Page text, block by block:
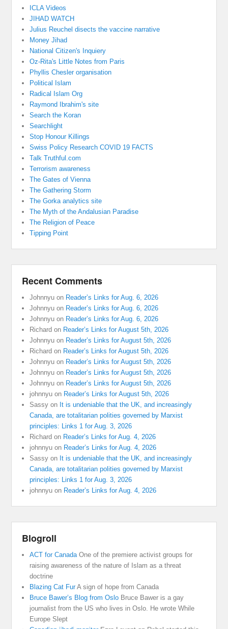
ICLA Videos
JIHAD WATCH
Julius Reuchel disects the vaccine narrative
Money Jihad
National Citizen's Inquiery
Oz-Rita's Little Notes from Paris
Phyllis Chesler organisation
Political Islam
Radical Islam Org
Raymond Ibrahim's site
Search the Koran
Searchlight
Stop Honour Killings
Swiss Policy Research COVID 19 FACTS
Talk Truthful.com
Terrorism awareness
The Gates of Vienna
The Gathering Storm
The Gorka analytics site
The Myth of the Andalusian Paradise
The Religion of Peace
Tipping Point
Recent Comments
Johnnyu on Reader’s Links for Aug. 6, 2026
Johnnyu on Reader’s Links for Aug. 6, 2026
Johnnyu on Reader’s Links for Aug. 6, 2026
Richard on Reader’s Links for August 5th, 2026
Johnnyu on Reader’s Links for August 5th, 2026
Richard on Reader’s Links for August 5th, 2026
Johnnyu on Reader’s Links for August 5th, 2026
Johnnyu on Reader’s Links for August 5th, 2026
Johnnyu on Reader’s Links for August 5th, 2026
johnnyu on Reader’s Links for August 5th, 2026
Sassy on It is undeniable that the UK, and increasingly
Canada, are totalitarian polities governed by Marxist
principles: Links 1 for Aug. 3, 2026
Richard on Reader’s Links for Aug. 4, 2026
johnnyu on Reader’s Links for Aug. 4, 2026
Sassy on It is undeniable that the UK, and increasingly
Canada, are totalitarian polities governed by Marxist
principles: Links 1 for Aug. 3, 2026
johnnyu on Reader’s Links for Aug. 4, 2026
Blogroll
ACT for CanadaOne of the premiere activist groups for
raising awareness of the nature of Islam as a threat
doctrine
Blazing Cat FurA sign of hope from Canada
Bruce Bawer’s Blog from Oslo Bruce Bawer is a gay
journalist from the US who lives in Oslo. He wrote While
Europe Slept